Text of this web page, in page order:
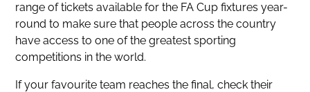
range of tickets available for the FA Cup fixtures year-
round to make sure that people across the country
have access to one of the greatest sporting
competitions in the world.
If your favourite team reaches the final, check their